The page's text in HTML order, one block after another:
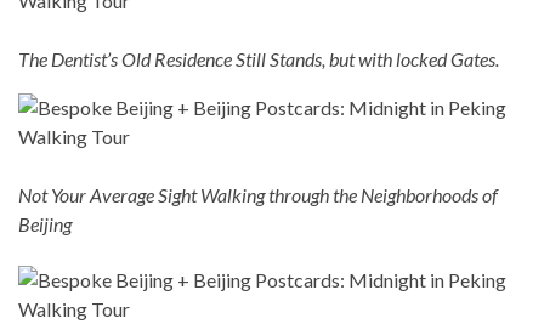
The Dentist’s Old Residence Still Stands, but with locked Gates.
Not Your Average Sight Walking through the Neighborhoods of
Beijing